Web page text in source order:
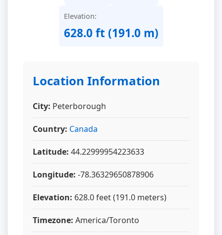
Elevation:
628.0 ft (191.0 m)
Location Information
City: Peterborough
Country: Canada
Latitude: 44.22999954223633
Longitude: -78.36329650878906
Elevation: 628.0 feet (191.0 meters)
Timezone: America/Toronto